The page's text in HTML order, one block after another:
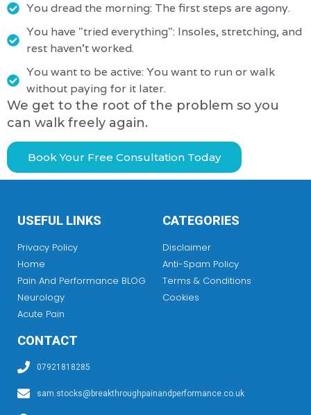
You dread the morning: The first steps are agony.
You have "tried everything": Insoles, stretching, and
rest haven't worked.
You want to be active: You want to run or walk
without paying for it later.
We get to the root of the problem so you
can walk freely again.
Book Your Free Consultation Today
USEFUL LINKS
Privacy Policy
Home
Pain And Performance BLOG
Neurology
Acute Pain
CATEGORIES
Disclaimer
Anti-Spam Policy
Terms & Conditions
Cookies
CONTACT
07921818285
sam.stocks@breakthroughpainandperformance.co.uk